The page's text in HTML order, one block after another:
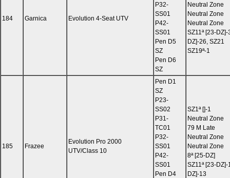
184 Garnica Evolution 4-Seat UTV
P32-
SS01
P42-
SS01
Pen D5
SZ
Pen D6
SZ
Neutral Zone
Neutral Zone
Neutral Zone
SZ11ª [23-DZ]-
DZ]-26, SZ21
SZ19ª-1
185 Frazee
Evolution Pro 2000
UTV/Class 10
Pen D1
SZ
P23-
SS02
P31-
TC01
P32-
SS01
P42-
SS01
Pen D4
SZ1ª []-1
Neutral Zone
79 M Late
Neutral Zone
Neutral Zone
8ª [25-DZ]
SZ11ª [23-
DZ]-13